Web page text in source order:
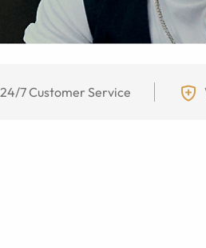
24/7 Customer Service